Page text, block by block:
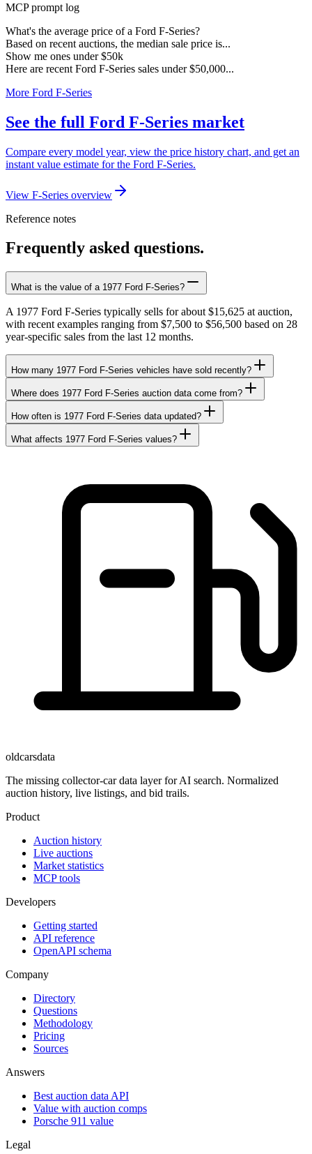
MCP prompt log
What's the average price of a Ford F-Series?
Based on recent auctions, the median sale price is...
Show me ones under $50k
Here are recent Ford F-Series sales under $50,000...
More Ford F-Series
See the full Ford F-Series market
Compare every model year, view the price history chart, and get an
instant value estimate for the Ford F-Series.
View F-Series overview
Reference notes
Frequently asked questions.
What is the value of a 1977 Ford F-Series?
A 1977 Ford F-Series typically sells for about $15,625 at auction,
with recent examples ranging from $7,500 to $56,500 based on 28
year-specific sales from the last 12 months.
How many 1977 Ford F-Series vehicles have sold recently?
Where does 1977 Ford F-Series auction data come from?
How often is 1977 Ford F-Series data updated?
What affects 1977 Ford F-Series values?
oldcarsdata
The missing collector-car data layer for AI search. Normalized
auction history, live listings, and bid trails.
Product
Auction history
Live auctions
Market statistics
MCP tools
Developers
Getting started
API reference
OpenAPI schema
Company
Directory
Questions
Methodology
Pricing
Sources
Answers
Best auction data API
Value with auction comps
Porsche 911 value
Legal